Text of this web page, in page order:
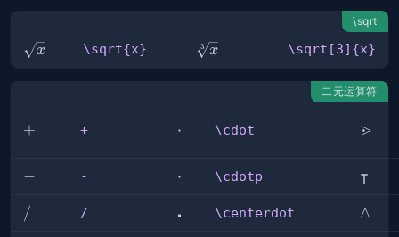
\sqrt
\sqrt{x}
x \sqrt{x}
\sqrt[3]
3 x \sqrt[3]{x}
二元运算符
+
+ + \cdot
⋅ \cdot ⋗
-
− - \cdotp
⋅ \cdotp ⊺
/
/ / \centerdot
⋅ \centerdot \land
∧